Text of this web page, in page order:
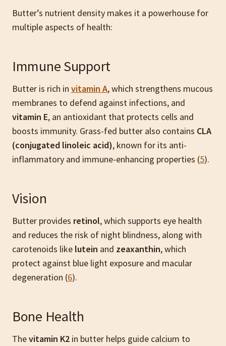
Butter’s nutrient density makes it a powerhouse for
multiple aspects of health:
Immune Support
Butter is rich in vitamin A, which strengthens mucous
membranes to defend against infections, and
vitamin E, an antioxidant that protects cells and
boosts immunity. Grass-fed butter also contains CLA
(conjugated linoleic acid), known for its anti-
inflammatory and immune-enhancing properties (5).
Vision
Butter provides retinol, which supports eye health
and reduces the risk of night blindness, along with
carotenoids like lutein and zeaxanthin, which
protect against blue light exposure and macular
degeneration (6).
Bone Health
Thevitamin K2 in butter helps guide calcium to